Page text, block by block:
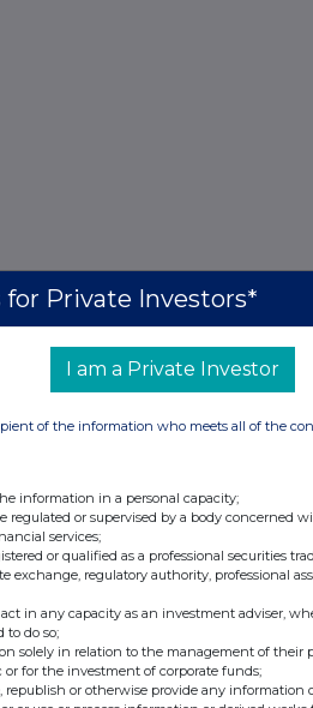
Private Investors*
I am a Private Investor
of the information who meets all of the
information in a personal capacity;
regulated or supervised by a body concerned
services;
or qualified as a professional securities
exchange, regulatory authority, professional
in any capacity as an investment adviser,
to do so;
solely in relation to the management of their
for the investment of corporate funds;
republish or otherwise provide any information